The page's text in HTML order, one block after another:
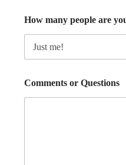
How many people are
Comments or Questions